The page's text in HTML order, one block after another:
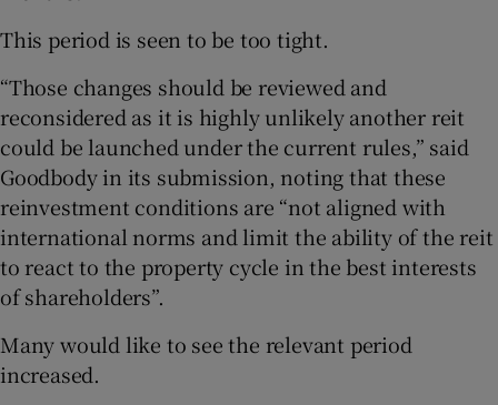
This period is seen to be too tight.
“Those changes should be reviewed and
reconsidered as it is highly unlikely another reit
could be launched under the current rules,” said
Goodbody in its submission, noting that these
reinvestment conditions are “not aligned with
international norms and limit the ability of the reit
to react to the property cycle in the best interests
of shareholders”.
Many would like to see the relevant period
increased.